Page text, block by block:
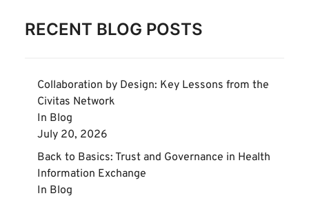
RECENT BLOG POSTS
Collaboration by Design: Key Lessons from the
Civitas Network
In Blog
July 20, 2026
Back to Basics: Trust and Governance in Health
Information Exchange
In Blog